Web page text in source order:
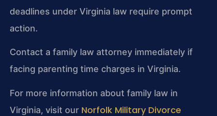
deadlines under Virginia law require prompt
action.
Contact a family law attorney immediately if
facing parenting time charges in Virginia.
For more information about family law in
Virginia, visit our Norfolk Military Divorce